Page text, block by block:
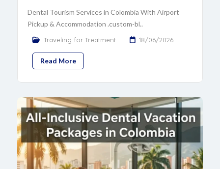
Dental Tourism Services in Colombia With Airport
Pickup & Accommodation .custom-bl..
Traveling for Treatment 18/06/2026
Read More